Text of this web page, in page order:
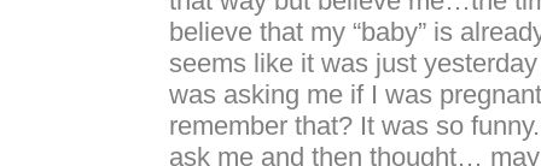
believe that my “baby” is
seems like it was just
was asking me if I was
remember that? It was so
ask me and then thought…